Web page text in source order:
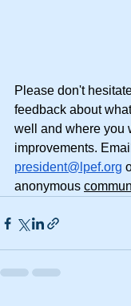
Please don't
feedback about
well and where you
improvements. Email
president@lpef.org
anonymous